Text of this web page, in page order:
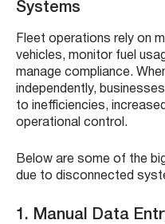
Systems
Fleet operations rely on
vehicles, monitor fuel
manage compliance.
independently,
to inefficiencies,
operational control.
Below are some of the
due to disconnected
1. Manual Data